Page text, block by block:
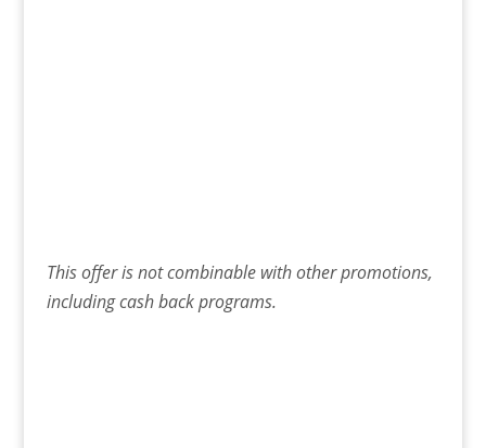
This offer is not combinable with other promotions,
including cash back programs.